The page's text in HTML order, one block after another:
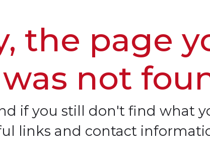
the page
not
if you still don't find what
links and contact